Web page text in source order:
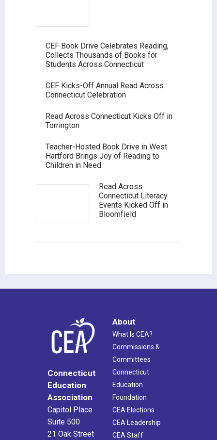
CEF Book Drive Celebrates Reading,
Collects Thousands of Books for
Students Across Connecticut
CEF Kicks-Off Annual Read Across
Connecticut Celebration
Read Across Connecticut Kicks Off in
Torrington
Teacher-Hosted Book Drive in West
Hartford Brings Joy of Reading to
Children in Need
Read Across
Connecticut Literacy
Events Kicked Off in
Bloomfield
Connecticut
Education
Association
Capitol Place
Suite 500
21 Oak Street
About
What Is CEA?
Commissions &
Committees
Connecticut
Education
Foundation
CEA Elections
CEA Leadership
CEA Staff